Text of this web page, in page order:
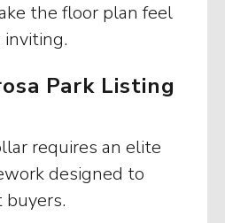
the floor plan feel
inviting.
Park Listing
requires an elite
designed to